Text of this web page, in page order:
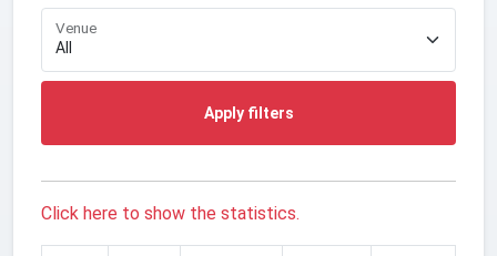
Venue
Apply filters
Click here to show the statistics.